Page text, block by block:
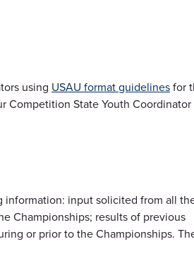
using USAU format guidelinesfor
Competition State Youth Coordinator
information: input solicited from all
Championships; results of previous
or prior to the Championships.